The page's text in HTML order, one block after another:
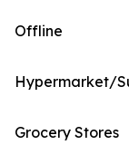
Offline
Hypermarket/
Grocery Stores